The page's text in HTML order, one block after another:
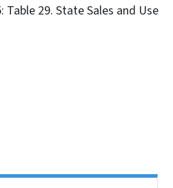
29. State Sales and Use